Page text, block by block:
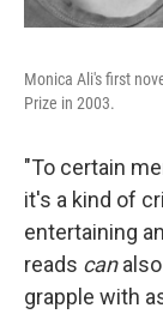
Monica Ali's first
Prize in 2003.
"To certain
it's a kind of
entertaining
reads canalso
grapple with